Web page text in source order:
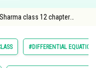
class 12 chapter
#DIFFERENTIAL